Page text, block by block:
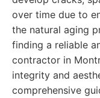
over time due to
the natural aging
finding a reliable
contractor in
integrity and
comprehensive